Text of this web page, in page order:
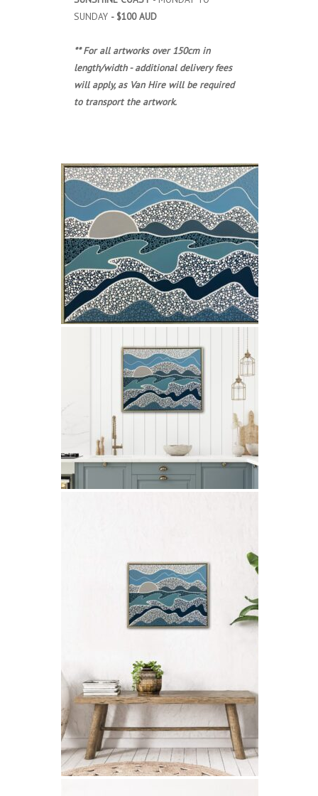
SUNDAY - $100 AUD
** For all artworks over 150cm in
length/width - additional delivery fees
will apply, as Van Hire will be required
to transport the artwork.